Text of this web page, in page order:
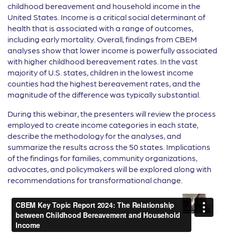
childhood bereavement and household income in the
United States. Income is a critical social determinant of
health that is associated with a range of outcomes,
including early mortality. Overall, findings from CBEM
analyses show that lower income is powerfully associated
with higher childhood bereavement rates. In the vast
majority of U.S. states, children in the lowest income
counties had the highest bereavement rates, and the
magnitude of the difference was typically substantial.
During this webinar, the presenters will review the process
employed to create income categories in each state,
describe the methodology for the analyses, and
summarize the results across the 50 states. Implications
of the findings for families, community organizations,
advocates, and policymakers will be explored along with
recommendations for transformational change.